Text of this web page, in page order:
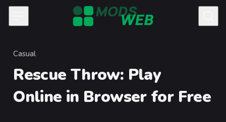
Skip to content
Category
Casual
Rescue Throw